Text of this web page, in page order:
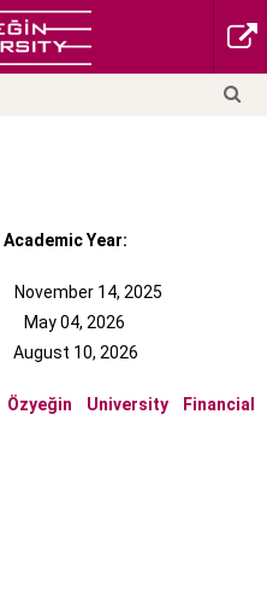
Year:
November 14, 2025
May 04, 2026
August 10, 2026
University Financial